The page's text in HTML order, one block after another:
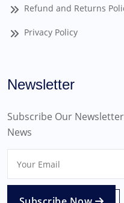
Refund and Returns
Privacy Policy
Newsletter
Subscribe Our
News